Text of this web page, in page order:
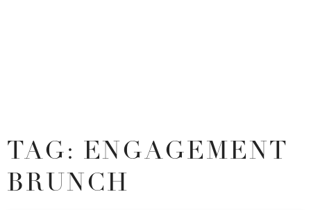
TAG: ENGAGEMENT
BRUNCH